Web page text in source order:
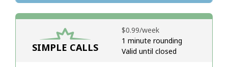
SIMPLE CALLS
⁦$0.99⁩/week
1 minute rounding
Valid until closed